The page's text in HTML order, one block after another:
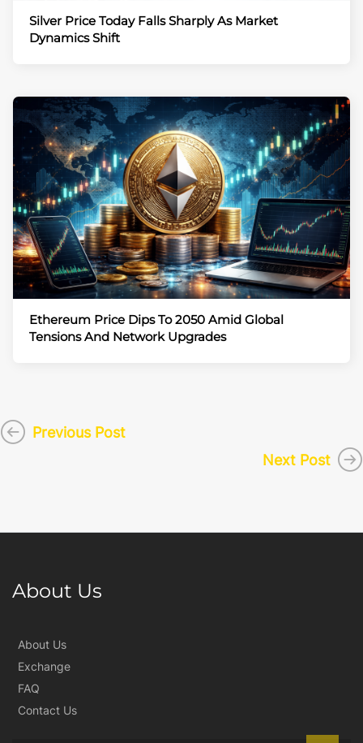
Silver Price Today Falls Sharply As Market
Dynamics Shift
Ethereum Price Dips To 2050 Amid Global
Tensions And Network Upgrades
Previous Post
Next Post
About Us
About Us
Exchange
FAQ
Contact Us